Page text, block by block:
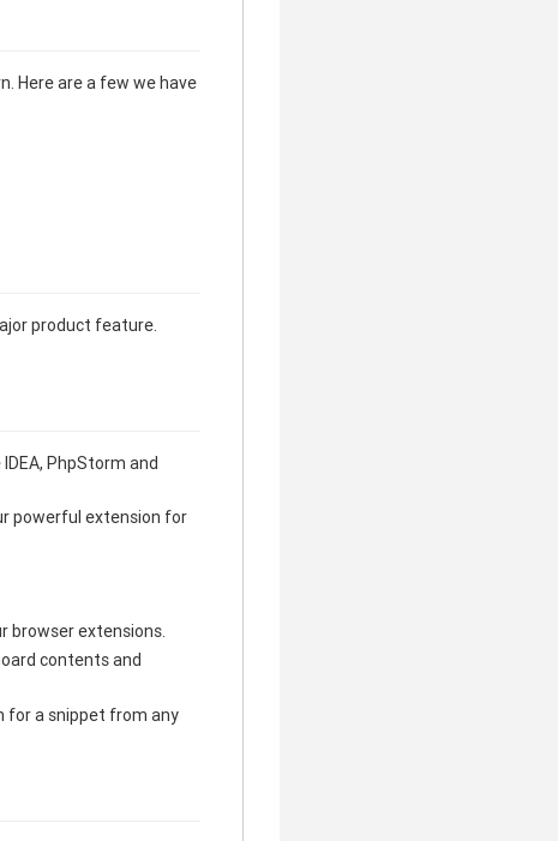
Here are a few we have
product feature.
PhpStorm and
powerful extension for
browser extensions.
contents and
for a snippet from any